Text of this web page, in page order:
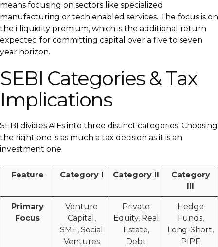
means focusing on sectors like specialized
manufacturing or tech enabled services. The focus is on
the illiquidity premium, which is the additional return
expected for committing capital over a five to seven
year horizon.
SEBI Categories & Tax
Implications
SEBI divides AIFs into three distinct categories. Choosing
the right one is as much a tax decision as it is an
investment one.
Feature Category I Category II
Category
III
Primary
Focus
Venture
Capital,
SME, Social
Ventures
Private
Equity, Real
Estate,
Debt
Hedge
Funds,
Long-Short,
PIPE